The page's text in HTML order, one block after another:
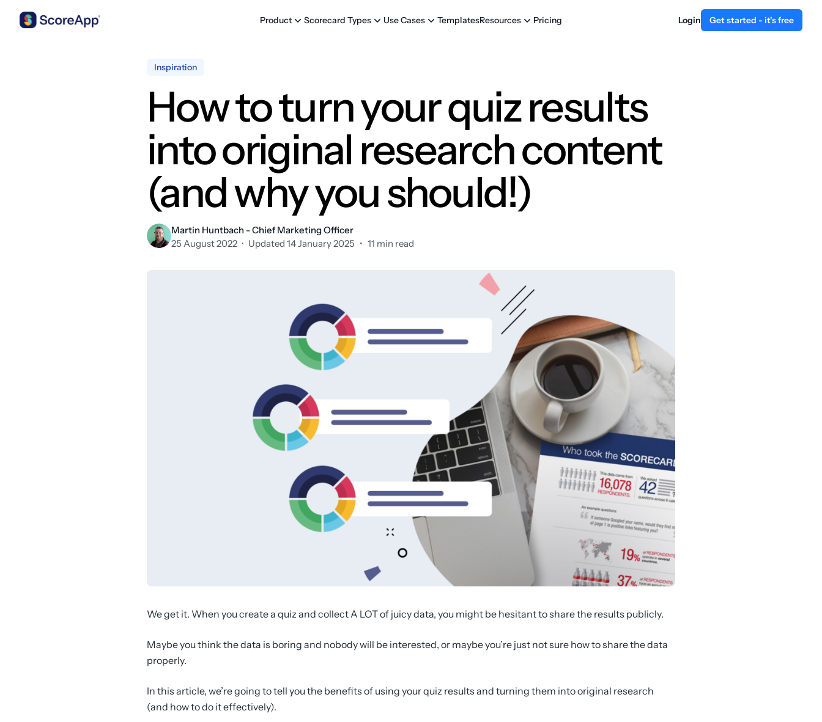
Product Scorecard Types Use Cases TemplatesResources Pricing Login Get started - it's free
Inspiration
How to turn your quiz results
into original research content
(and why you should!)
Martin Huntbach - Chief Marketing Officer
25 August 2022 · Updated 14 January 2025 • 11 min read
We get it. When you create a quiz and collect A LOT of juicy data, you might be hesitant to share the results publicly.
Maybe you think the data is boring and nobody will be interested, or maybe you’re just not sure how to share the data
properly.
In this article, we’re going to tell you the benefits of using your quiz results and turning them into original research
(and how to do it effectively).